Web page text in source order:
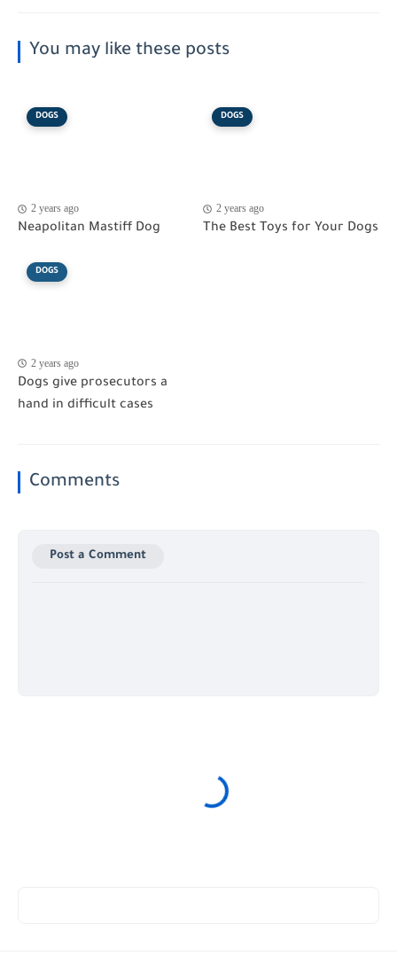
You may like these posts
DOGS
2 years ago
Neapolitan Mastiff Dog
DOGS
2 years ago
The Best Toys for Your Dogs
DOGS
2 years ago
Dogs give prosecutors a
hand in difficult cases
Comments
Post a Comment